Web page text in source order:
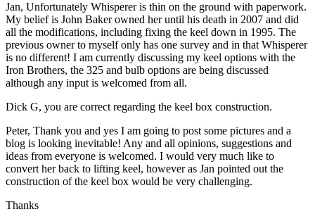
Jan, Unfortunately Whisperer is thin on the ground with paperwork.
My belief is John Baker owned her until his death in 2007 and did
all the modifications, including fixing the keel down in 1995. The
previous owner to myself only has one survey and in that Whisperer
is no different! I am currently discussing my keel options with the
Iron Brothers, the 325 and bulb options are being discussed
although any input is welcomed from all.
Dick G, you are correct regarding the keel box construction.
Peter, Thank you and yes I am going to post some pictures and a
blog is looking inevitable! Any and all opinions, suggestions and
ideas from everyone is welcomed. I would very much like to
convert her back to lifting keel, however as Jan pointed out the
construction of the keel box would be very challenging.
Thanks